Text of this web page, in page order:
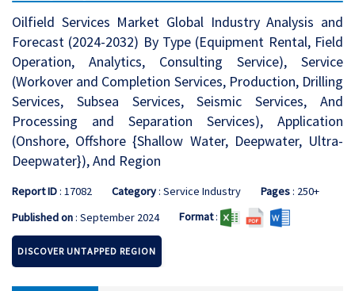
Oilfield Services Market Global Industry Analysis and
Forecast (2024-2032) By Type (Equipment Rental, Field
Operation, Analytics, Consulting Service), Service
(Workover and Completion Services, Production, Drilling
Services, Subsea Services, Seismic Services, And
Processing and Separation Services), Application
(Onshore, Offshore {Shallow Water, Deepwater, Ultra-
Deepwater}), And Region
Report ID: 17082 Category: Service Industry Pages: 250+
Published on: September 2024 Format:
DISCOVER UNTAPPED REGION